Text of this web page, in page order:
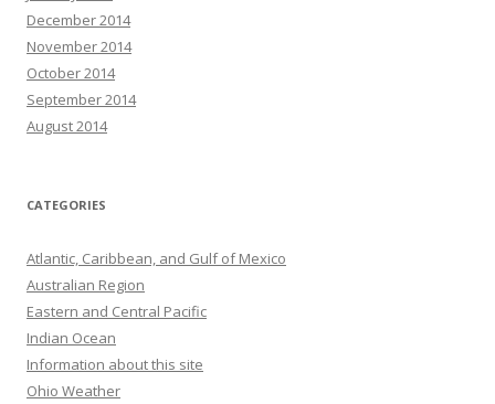
December 2014
November 2014
October 2014
September 2014
August 2014
CATEGORIES
Atlantic, Caribbean, and Gulf of Mexico
Australian Region
Eastern and Central Pacific
Indian Ocean
Information about this site
Ohio Weather